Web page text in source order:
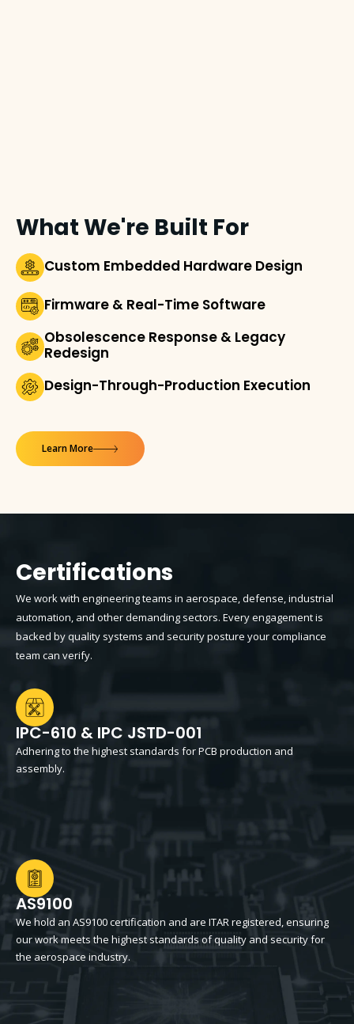
What We're Built For
Custom Embedded Hardware Design
Firmware & Real-Time Software
Obsolescence Response & Legacy
Redesign
Design-Through-Production Execution
Learn More
Certifications
We work with engineering teams in aerospace, defense, industrial
automation, and other demanding sectors. Every engagement is
backed by quality systems and security posture your compliance
team can verify.
IPC-610 & IPC JSTD-001
Adhering to the highest standards for PCB production and
assembly.
AS9100
We hold an AS9100 certification and are ITAR registered, ensuring
our work meets the highest standards of quality and security for
the aerospace industry.